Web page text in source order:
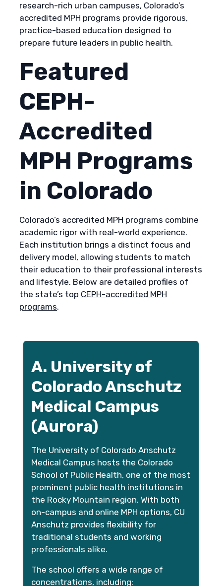
research-rich urban campuses, Colorado’s
accredited MPH programs provide rigorous,
practice-based education designed to
prepare future leaders in public health.
Featured
CEPH-
Accredited
MPH Programs
in Colorado
Colorado’s accredited MPH programs combine
academic rigor with real-world experience.
Each institution brings a distinct focus and
delivery model, allowing students to match
their education to their professional interests
and lifestyle. Below are detailed profiles of
the state’s top CEPH-accredited MPH
programs.
A. University of
Colorado Anschutz
Medical Campus
(Aurora)
The University of Colorado Anschutz
Medical Campus hosts the Colorado
School of Public Health, one of the most
prominent public health institutions in
the Rocky Mountain region. With both
on-campus and online MPH options, CU
Anschutz provides flexibility for
traditional students and working
professionals alike.
The school offers a wide range of
concentrations, including: